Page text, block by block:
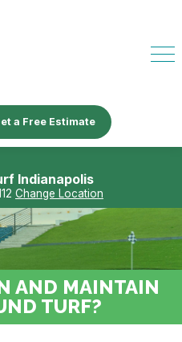
a Free Estimate
Indianapolis
Change Location
AND MAINTAIN
TURF?